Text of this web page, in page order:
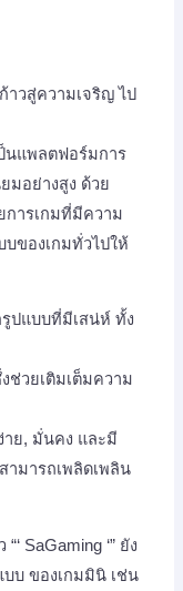
าวสู่ความเจริญ ไป
ป็นแพลตฟอร์มการ
มอย่างสูง ด้วย
การเกมที่มีความ
ของเกมทั่วไปให้
รูปแบบที่มีเสน่ห์ ทั้ง
ช่วยเติมเต็มความ
าย, มั่นคง และมี
มารถเพลิดเพลิน
SaGaming ‘” ยัง
บ ของเกมมินิ เช่น